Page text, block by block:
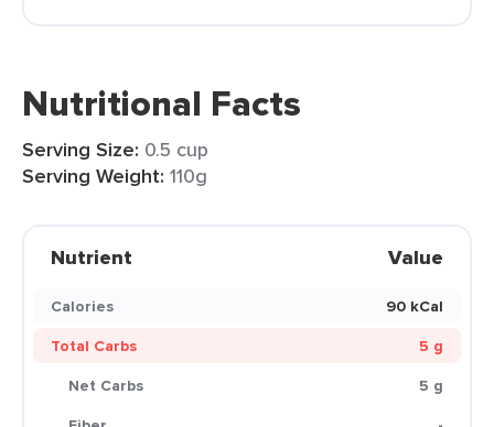
Nutritional Facts
Serving Size: 0.5 cup
Serving Weight: 110g
Nutrient Value
Calories
90 kCal
Total Carbs
5 g
Net Carbs
5 g